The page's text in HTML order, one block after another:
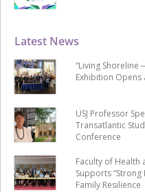
Latest News
“Living Shoreline
Exhibition Opens
USJ Professor
Transatlantic
Conference
Faculty of Health
Supports “Strong
Family Resilience